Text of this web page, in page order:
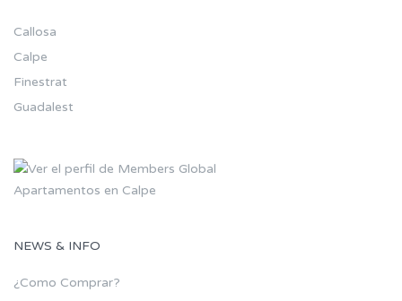
Callosa
Calpe
Finestrat
Guadalest
Apartamentos en Calpe
NEWS & INFO
¿Como Comprar?